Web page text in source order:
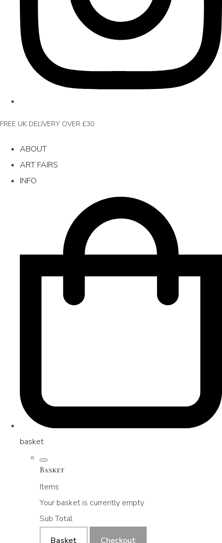
FREE UK DELIVERY OVER £30
ABOUT
ART FAIRS
INFO
basket
Basket
Items
Your basket is currently empty
Sub Total
Basket
Checkout